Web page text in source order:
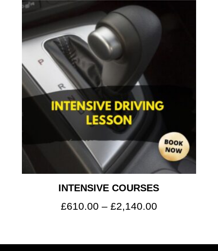
INTENSIVE COURSES
£610.00 – £2,140.00Price